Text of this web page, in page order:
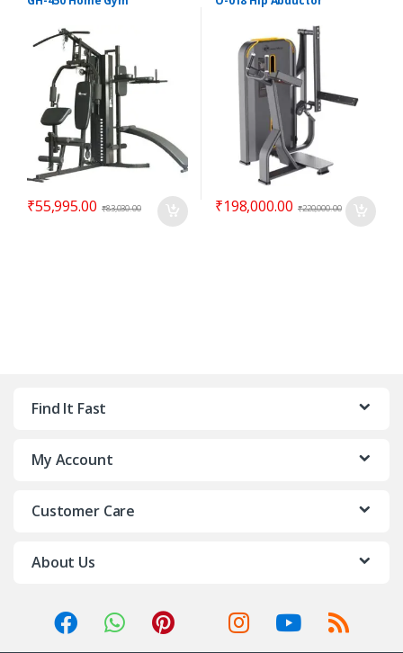
₹55,995.00 ₹83,030.00 ₹198,000.00 ₹220,000.00
Find It Fast
My Account
Customer Care
About Us